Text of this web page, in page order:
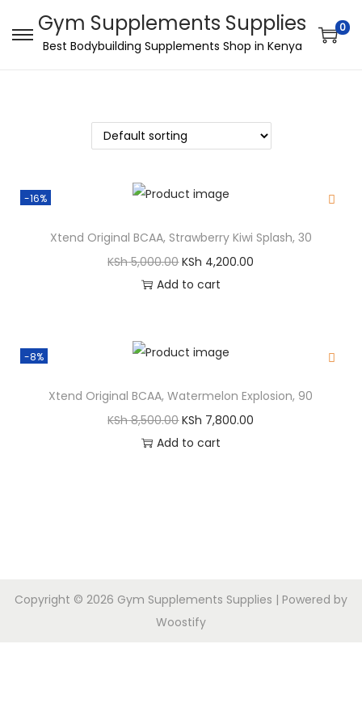
Gym Supplements Supplies
Best Bodybuilding Supplements Shop in Kenya
0
-16%
Xtend Original BCAA, Strawberry Kiwi Splash, 30
KSh5,000.00 KSh 4,200.00
Add to cart
-8%
Xtend Original BCAA, Watermelon Explosion, 90
KSh8,500.00 KSh 7,800.00
Add to cart
Copyright © 2026 Gym Supplements Supplies | Powered by
Woostify